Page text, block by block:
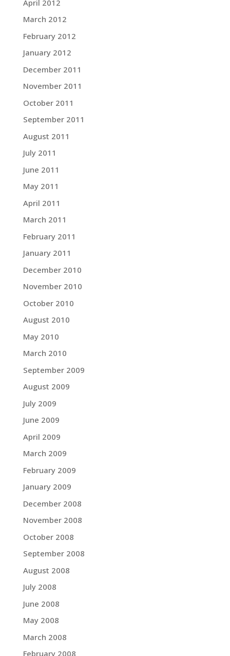
April 2012
March 2012
February 2012
January 2012
December 2011
November 2011
October 2011
September 2011
August 2011
July 2011
June 2011
May 2011
April 2011
March 2011
February 2011
January 2011
December 2010
November 2010
October 2010
August 2010
May 2010
March 2010
September 2009
August 2009
July 2009
June 2009
April 2009
March 2009
February 2009
January 2009
December 2008
November 2008
October 2008
September 2008
August 2008
July 2008
June 2008
May 2008
March 2008
February 2008